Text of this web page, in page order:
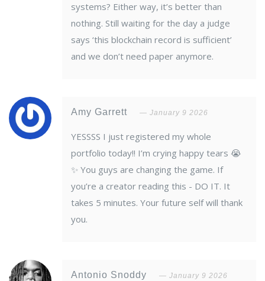
systems? Either way, it’s better than
nothing. Still waiting for the day a judge
says ‘this blockchain record is sufficient’
and we don’t need paper anymore.
Amy Garrett January 9 2026
YESSSS I just registered my whole
portfolio today!! I’m crying happy tears 😭
✨ You guys are changing the game. If
you’re a creator reading this - DO IT. It
takes 5 minutes. Your future self will thank
you.
Antonio Snoddy January 9 2026